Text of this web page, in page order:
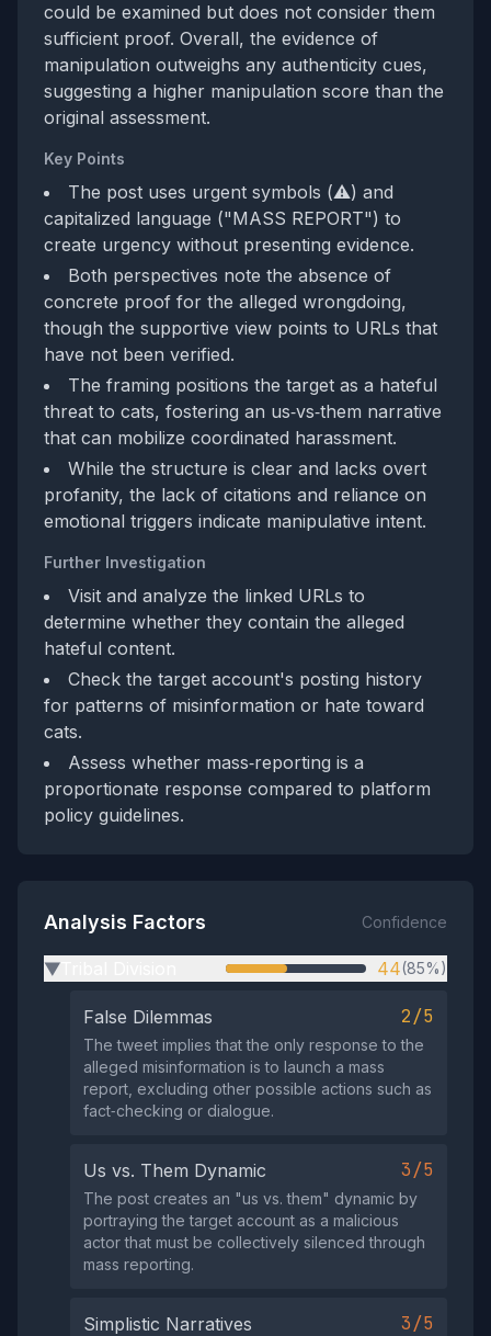
could be examined but does not consider them
sufficient proof. Overall, the evidence of
manipulation outweighs any authenticity cues,
suggesting a higher manipulation score than the
original assessment.
Key Points
The post uses urgent symbols (⚠️) and
capitalized language ("MASS REPORT") to
create urgency without presenting evidence.
Both perspectives note the absence of
concrete proof for the alleged wrongdoing,
though the supportive view points to URLs that
have not been verified.
The framing positions the target as a hateful
threat to cats, fostering an us‑vs‑them narrative
that can mobilize coordinated harassment.
While the structure is clear and lacks overt
profanity, the lack of citations and reliance on
emotional triggers indicate manipulative intent.
Further Investigation
Visit and analyze the linked URLs to
determine whether they contain the alleged
hateful content.
Check the target account's posting history
for patterns of misinformation or hate toward
cats.
Assess whether mass‑reporting is a
proportionate response compared to platform
policy guidelines.
Analysis Factors Confidence
▶ 44(85%)
False Dilemmas 2/5
The tweet implies that the only response to the
alleged misinformation is to launch a mass
report, excluding other possible actions such as
fact‑checking or dialogue.
Us vs. Them Dynamic 3/5
The post creates an "us vs. them" dynamic by
portraying the target account as a malicious
actor that must be collectively silenced through
mass reporting.
Simplistic Narratives 3/5